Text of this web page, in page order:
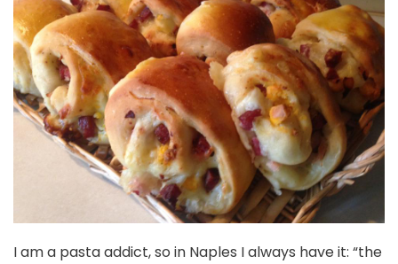
I am a pasta addict, so in Naples I always have it: “the